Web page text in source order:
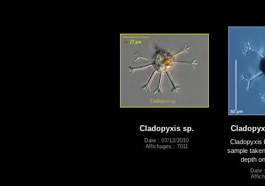
Cladopyxis sp.
Date : 07/12/2010
Affichages : 7011
Cladopyxis
sample
depth
Date